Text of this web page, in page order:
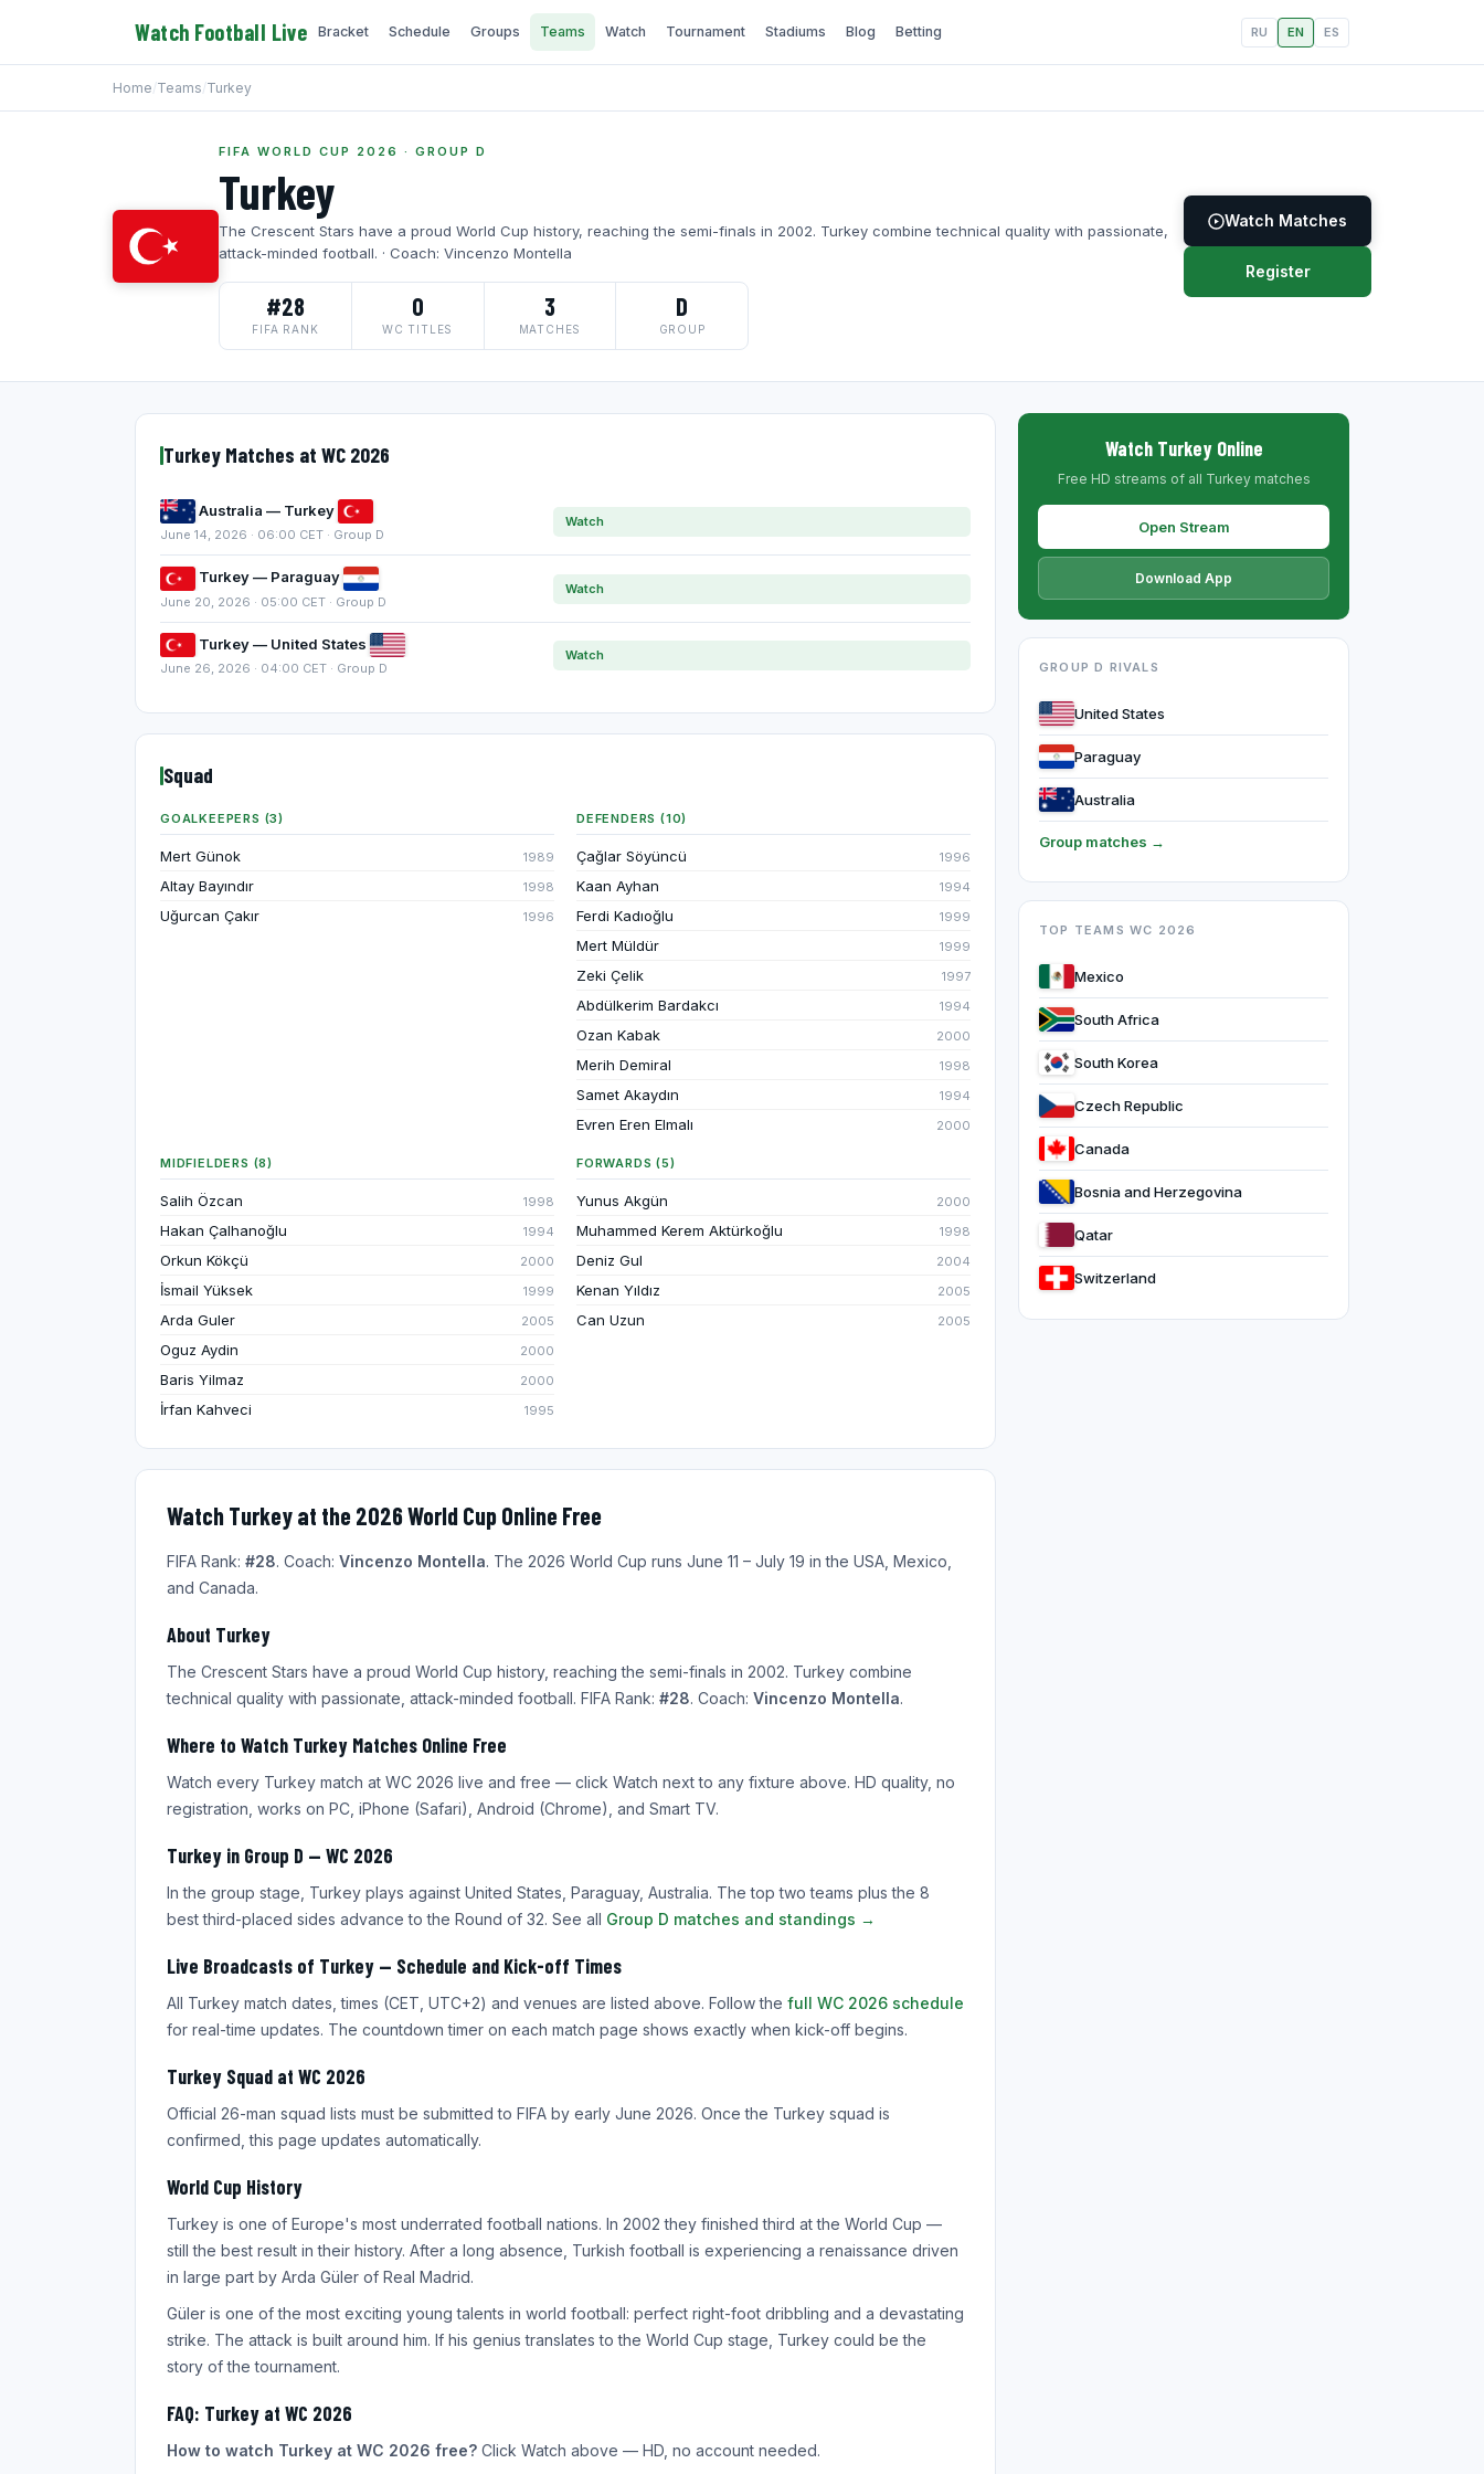
Watch Football Live Bracket Schedule Groups Teams Watch Tournament Stadiums Blog Betting RU EN ES
Home/Teams/Turkey
FIFA WORLD CUP 2026 · GROUP D
Turkey
The Crescent Stars have a proud World Cup history, reaching the semi-finals in 2002. Turkey combine technical quality with passionate,
attack-minded football. · Coach: Vincenzo Montella
#28
FIFA RANK
0
WC TITLES
3
MATCHES
D
GROUP
Watch Matches
Register
Turkey Matches at WC 2026
Australia — Turkey
June 14, 2026 · 06:00 CET · Group D
Watch
Turkey — Paraguay
June 20, 2026 · 05:00 CET · Group D
Watch
Turkey — United States
June 26, 2026 · 04:00 CET · Group D
Watch
Squad
GOALKEEPERS (3)
Mert Günok 1989
Altay Bayındır 1998
Uğurcan Çakır 1996
DEFENDERS (10)
Çağlar Söyüncü 1996
Kaan Ayhan 1994
Ferdi Kadıoğlu 1999
Mert Müldür 1999
Zeki Çelik 1997
Abdülkerim Bardakcı 1994
Ozan Kabak 2000
Merih Demiral 1998
Samet Akaydın 1994
Evren Eren Elmalı 2000
MIDFIELDERS (8)
Salih Özcan 1998
Hakan Çalhanoğlu 1994
Orkun Kökçü 2000
İsmail Yüksek 1999
Arda Guler 2005
Oguz Aydin 2000
Baris Yilmaz 2000
İrfan Kahveci 1995
FORWARDS (5)
Yunus Akgün 2000
Muhammed Kerem Aktürkoğlu 1998
Deniz Gul 2004
Kenan Yıldız 2005
Can Uzun 2005
Watch Turkey at the 2026 World Cup Online Free
FIFA Rank: #28. Coach: Vincenzo Montella. The 2026 World Cup runs June 11 – July 19 in the USA, Mexico,
and Canada.
About Turkey
The Crescent Stars have a proud World Cup history, reaching the semi-finals in 2002. Turkey combine
technical quality with passionate, attack-minded football. FIFA Rank: #28. Coach: Vincenzo Montella.
Where to Watch Turkey Matches Online Free
Watch every Turkey match at WC 2026 live and free — click Watch next to any fixture above. HD quality, no
registration, works on PC, iPhone (Safari), Android (Chrome), and Smart TV.
Turkey in Group D — WC 2026
In the group stage, Turkey plays against United States, Paraguay, Australia. The top two teams plus the 8
best third-placed sides advance to the Round of 32. See all Group D matches and standings →
Live Broadcasts of Turkey — Schedule and Kick-off Times
All Turkey match dates, times (CET, UTC+2) and venues are listed above. Follow the full WC 2026 schedule
for real-time updates. The countdown timer on each match page shows exactly when kick-off begins.
Turkey Squad at WC 2026
Official 26-man squad lists must be submitted to FIFA by early June 2026. Once the Turkey squad is
confirmed, this page updates automatically.
World Cup History
Turkey is one of Europe's most underrated football nations. In 2002 they finished third at the World Cup —
still the best result in their history. After a long absence, Turkish football is experiencing a renaissance driven
in large part by Arda Güler of Real Madrid.
Güler is one of the most exciting young talents in world football: perfect right-foot dribbling and a devastating
strike. The attack is built around him. If his genius translates to the World Cup stage, Turkey could be the
story of the tournament.
FAQ: Turkey at WC 2026
How to watch Turkey at WC 2026 free? Click Watch above — HD, no account needed.
Watch Turkey Online
Free HD streams of all Turkey matches
Open Stream
Download App
GROUP D RIVALS
United States
Paraguay
Australia
Group matches →
TOP TEAMS WC 2026
Mexico
South Africa
South Korea
Czech Republic
Canada
Bosnia and Herzegovina
Qatar
Switzerland